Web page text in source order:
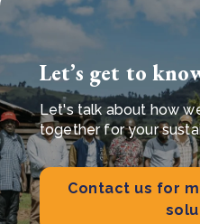
Let’s get to
Let's talk about how
together for your
Contact us for